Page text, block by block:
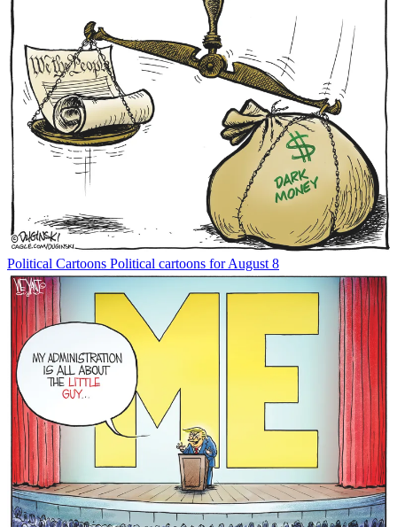
Political Cartoons Political cartoons for August 8